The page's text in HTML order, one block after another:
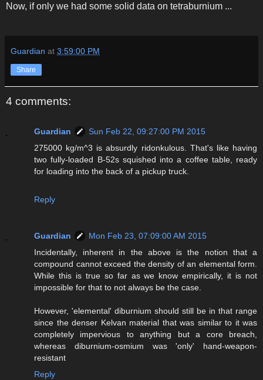
Now, if only we had some solid data on tetraburnium ...
Guardian at 3:59:00 PM
Share
4 comments:
Guardian
Sun Feb 22, 09:27:00 PM 2015
275000 kg/m^3 is absurdly ridonkulous. That's like having
two fully-loaded B-52s squished into a coffee table, ready
for loading into the back of a pickup truck.
Reply
Guardian
Mon Feb 23, 07:09:00 AM 2015
Incidentally, inherent in the above is the notion that a
compound cannot exceed the density of an elemental form.
While this is true so far as we know empirically, it is not
impossible for that to not always be the case.
However, 'elemental' diburnium should still be in that range
since the denser Kelvan material that was similar to it was
completely impervious to anything but a core breach,
whereas diburnium-osmium was 'only' hand-weapon-
resistant
Reply